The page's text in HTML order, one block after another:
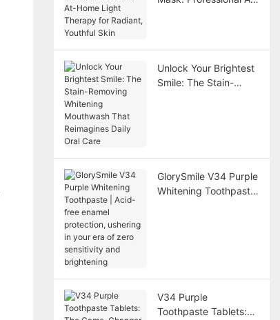
Unlock Your Brightest
Smile: The Stain-
GlorySmile V34 Purple
Whitening Toothpaste
V34 Purple
Toothpaste Tablets: